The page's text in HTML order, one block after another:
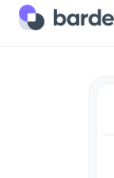
Home Best